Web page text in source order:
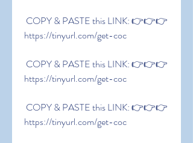
https://tinyurl.com/get-coc
https://tinyurl.com/get-coc
https://tinyurl.com/get-coc